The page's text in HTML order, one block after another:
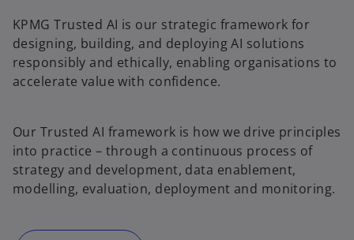
KPMG Trusted AI is our strategic framework for
designing, building, and deploying AI solutions
responsibly and ethically, enabling organisations to
accelerate value with confidence.
Our Trusted AI framework is how we drive principles
into practice – through a continuous process of
strategy and development, data enablement,
modelling, evaluation, deployment and monitoring.
p
e
n
s
n